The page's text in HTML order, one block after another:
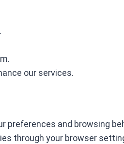
our services.
and browsing
through your browser